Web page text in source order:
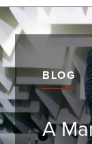
BLOG
A